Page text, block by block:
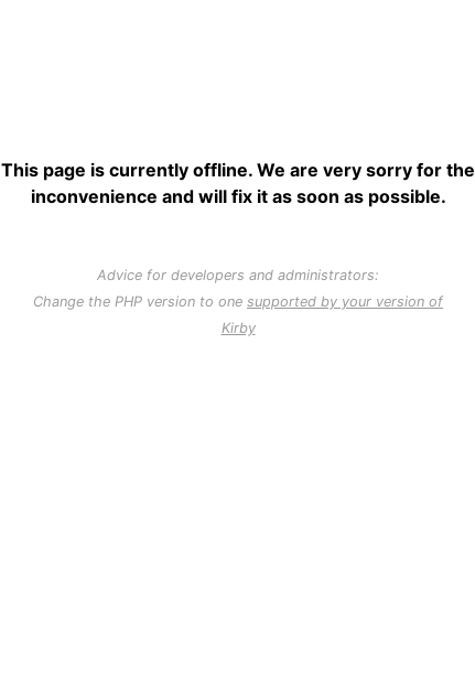
This page is currently offline. We are very sorry for the
inconvenience and will fix it as soon as possible.
Advice for developers and administrators:
Change the PHP version to one supported by your version of
Kirby